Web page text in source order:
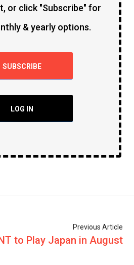
or click "Subscribe" for
& yearly options.
SUBSCRIBE
LOG IN
Previous Article
to Play Japan in August